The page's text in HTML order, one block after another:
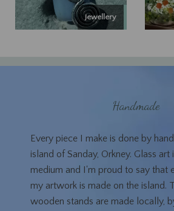
Jewellery
Handmade
Every piece I make is done by
island of Sanday, Orkney. Glass art
medium and I'm proud to say that
my artwork is made on the island.
wooden stands are made locally,